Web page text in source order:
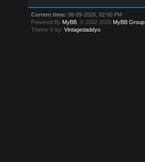
Current time: 08-09-2026, 02:00 PM
Powered By MyBB , © 2002-2026 MyBB Group
Theme © by:Vintagedaddyo